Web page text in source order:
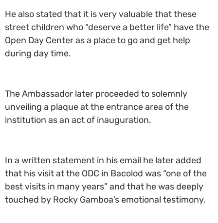
He also stated that it is very valuable that these
street children who “deserve a better life” have the
Open Day Center as a place to go and get help
during day time.
The Ambassador later proceeded to solemnly
unveiling a plaque at the entrance area of the
institution as an act of inauguration.
In a written statement in his email he later added
that his visit at the ODC in Bacolod was “one of the
best visits in many years” and that he was deeply
touched by Rocky Gamboa’s emotional testimony.